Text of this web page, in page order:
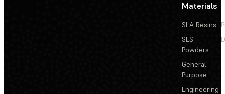
Materials
SLA Resins
SLS
Powders
General
Purpose
Engineering